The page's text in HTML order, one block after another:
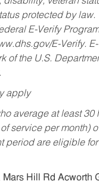
protected by law.
E-Verify
E-Verify.
of the U.S.
apply
average at least 30
service per month)
period are eligible
Hill Rd Acworth